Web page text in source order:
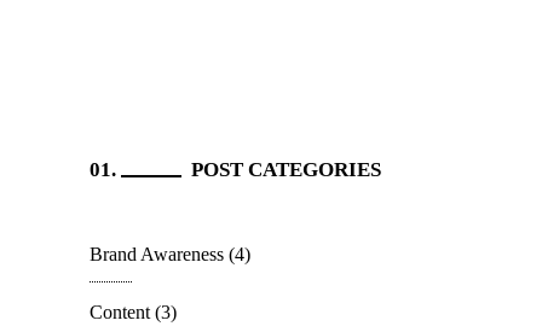
POST CATEGORIES
Brand Awareness (4)
Content (3)